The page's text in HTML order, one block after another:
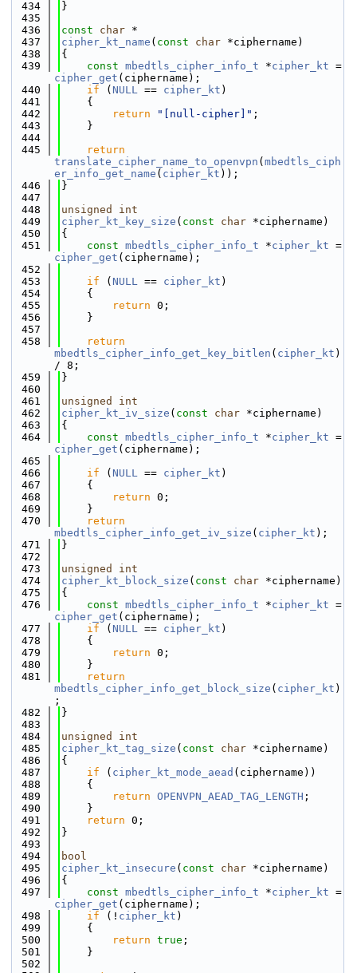
  434
}
  435
  436
const char *
  437
cipher_kt_name ( const char *ciphername)
  438
{
  439
const mbedtls_cipher_info_t *cipher_kt
cipher_get (ciphername);
  440
if ( NULL == cipher_kt )
  441
    {
  442
return "[null-cipher]" ;
  443
    }
  444
  445
return
translate_cipher_name_to_openvpn ( mbedtls_ciph
er_info_get_name ( cipher_kt ));
  446
}
  447
  448
unsigned
int
  449
cipher_kt_key_size ( const char *ciphername)
  450
{
  451
const mbedtls_cipher_info_t *cipher_kt
cipher_get (ciphername);
  452
  453
if ( NULL == cipher_kt )
  454
    {
  455
return 0;
  456
    }
  457
  458
return
mbedtls_cipher_info_get_key_bitlen ( cipher_kt )
/ 8;
  459
}
  460
  461
unsigned
int
  462
cipher_kt_iv_size ( const char *ciphername)
  463
{
  464
const mbedtls_cipher_info_t *cipher_kt
cipher_get (ciphername);
  465
  466
if ( NULL == cipher_kt )
  467
    {
  468
return 0;
  469
    }
  470
return
mbedtls_cipher_info_get_iv_size ( cipher_kt );
  471
}
  472
  473
unsigned
int
  474
cipher_kt_block_size ( const char *ciphername)
  475
{
  476
const mbedtls_cipher_info_t *cipher_kt
cipher_get (ciphername);
  477
if ( NULL == cipher_kt )
  478
    {
  479
return 0;
  480
    }
  481
return
mbedtls_cipher_info_get_block_size ( cipher_kt )
;
  482
}
  483
  484
unsigned
int
  485
cipher_kt_tag_size ( const char *ciphername)
  486
{
  487
if ( cipher_kt_mode_aead (ciphername))
  488
    {
  489
return OPENVPN_AEAD_TAG_LENGTH ;
  490
    }
  491
return 0;
  492
}
  493
  494
bool
  495
cipher_kt_insecure ( const char *ciphername)
  496
{
  497
const mbedtls_cipher_info_t *cipher_kt
cipher_get (ciphername);
  498
if (! cipher_kt )
  499
    {
  500
return true ;
  501
    }
  502